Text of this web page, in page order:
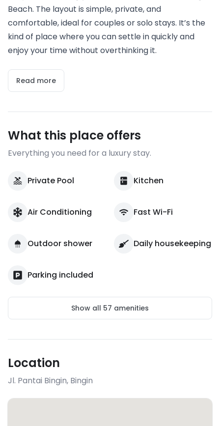
Beach. The layout is simple, private, and
comfortable, ideal for couples or solo stays. It’s the
kind of place where you can settle in quickly and
enjoy your time without overthinking it.
Read more
What this place offers
Everything you need for a luxury stay.
Private Pool Kitchen
Air Conditioning Fast Wi-Fi
Outdoor shower Daily housekeeping
Parking included
Show all 57 amenities
Location
Jl. Pantai Bingin, Bingin